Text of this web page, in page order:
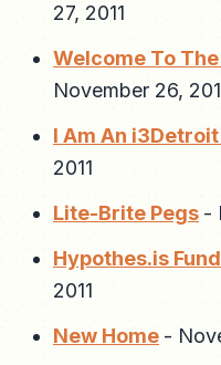
27, 2011
Welcome To
November 26,
I Am An
2011
Lite-Brite Pegs -
Hypothes.is
2011
New Home -